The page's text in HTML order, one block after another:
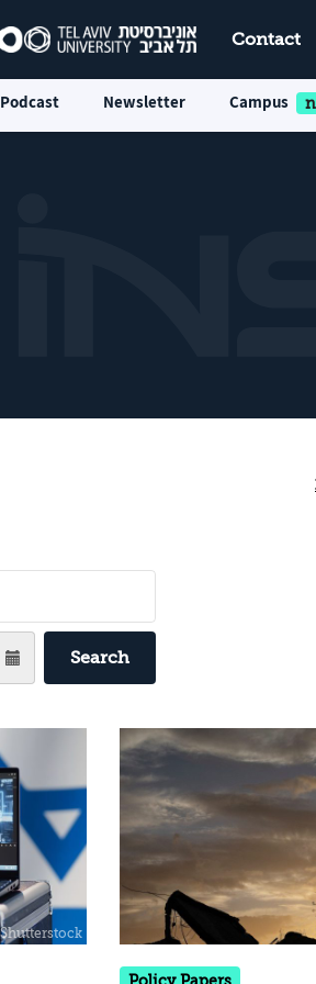
Contact
Podcast Newsletter Campus
Search
Policy Papers